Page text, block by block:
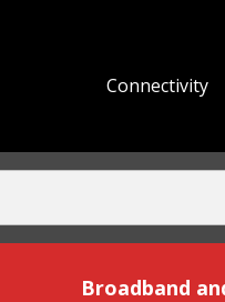
Broadband and Beyond
Connectivity
Broadband